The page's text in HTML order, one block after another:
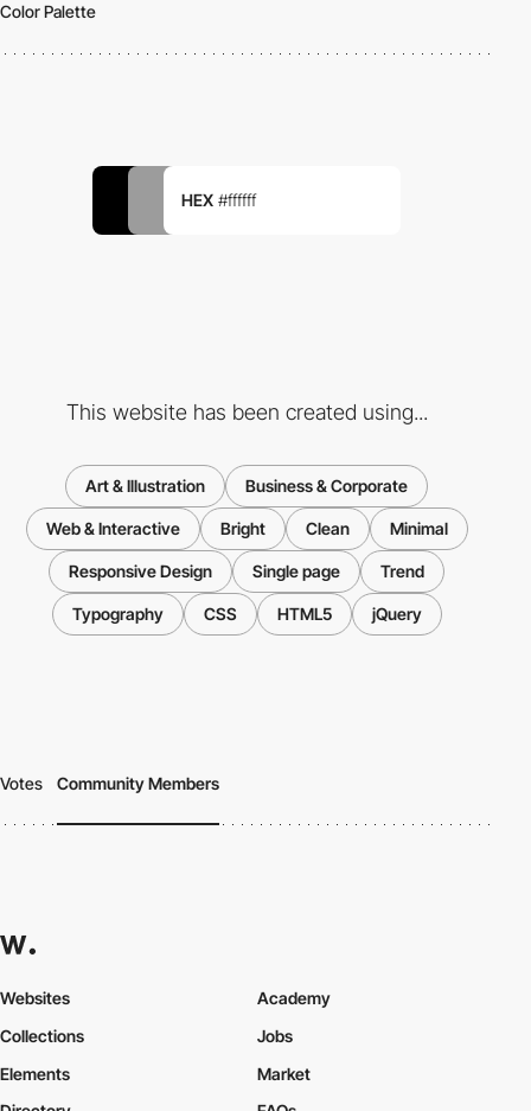
Color Palette
HEX #ffffff
This website has been created using...
Art & Illustration Business & Corporate
Web & Interactive Bright Clean Minimal
Responsive Design Single page Trend
Typography CSS HTML5 jQuery
Votes Community Members
Websites
Collections
Elements
Academy
Jobs
Market